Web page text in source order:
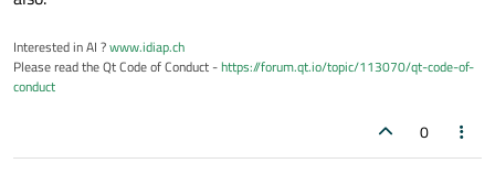
Interested in AI ?www.idiap.ch
Please read the Qt Code of Conduct -https://forum.qt.io/topic/113070/qt-code-of-
conduct
0